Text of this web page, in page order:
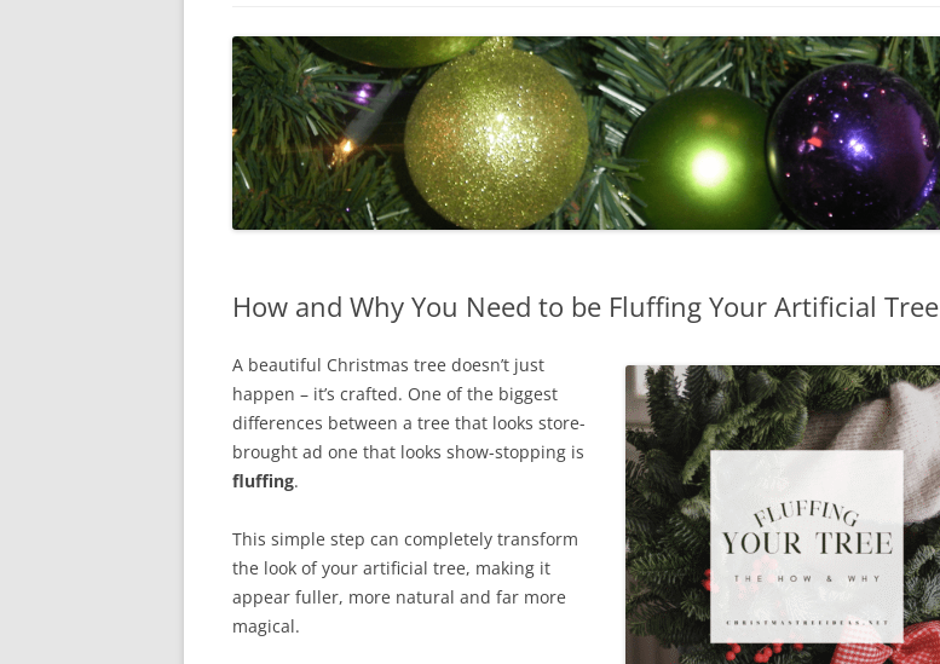
How and Why You Need to be Fluffing Your Artificial Tree
A beautiful Christmas tree doesn’t just
happen – it’s crafted. One of the biggest
differences between a tree that looks store-
brought ad one that looks show-stopping is
fluffing.
This simple step can completely transform
the look of your artificial tree, making it
appear fuller, more natural and far more
magical.